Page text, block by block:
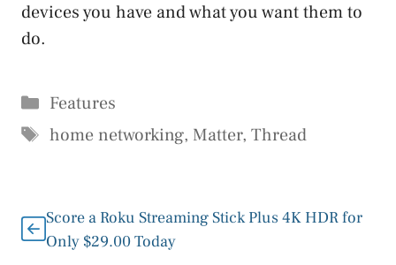
devices you have and what you want them to
do.
Categories
Features
Tags
home networking, Matter, Thread
Score a Roku Streaming Stick Plus 4K HDR for
Only $29.00 Today